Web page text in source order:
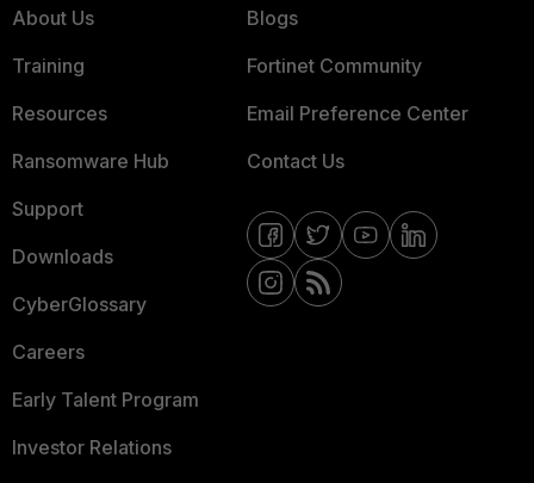
About Us
Training
Resources
Ransomware Hub
Support
Downloads
CyberGlossary
Careers
Early Talent Program
Investor Relations
Blogs
Fortinet Community
Email Preference Center
Contact Us